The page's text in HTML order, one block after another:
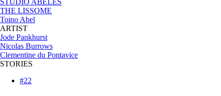
STUDIO ABELES
THE LISSOME
Toino Abel
ARTIST
Jode Pankhurst
Nicolas Burrows
Clementine du Pontavice
STORIES
#22